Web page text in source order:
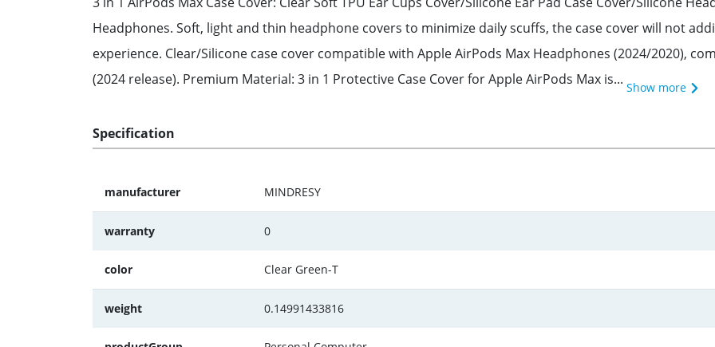
Headphones. Soft, light and thin headphone covers to minimize daily scuffs, the case cover will not
experience. Clear/Silicone case cover compatible with Apple AirPods Max Headphones (2024/2020),
(2024 release). Premium Material: 3 in 1 Protective Case Cover for Apple AirPods Max is... Show more
Specification
manufacturer MINDRESY
warranty 0
color Clear Green-T
weight 0.14991433816